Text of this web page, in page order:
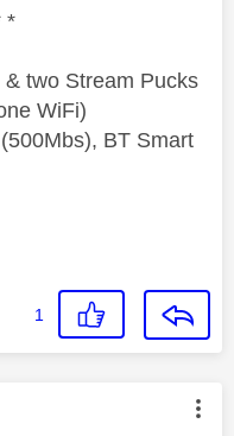
*
two Stream Pucks
WiFi)
BT Smart
1
by: